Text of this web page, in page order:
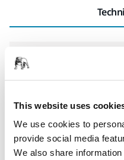
This website uses
We use cookies to
provide social media
We also share
Length